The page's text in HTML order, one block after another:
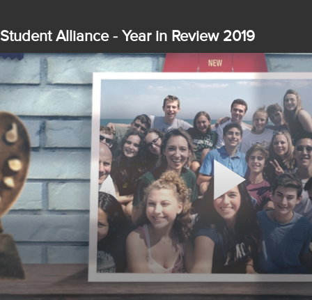
Student Alliance - Year in Review 2019
Play
Video